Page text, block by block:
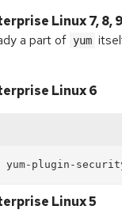
Linux 7, 8,
a part of yum
Linux 6
Linux 5